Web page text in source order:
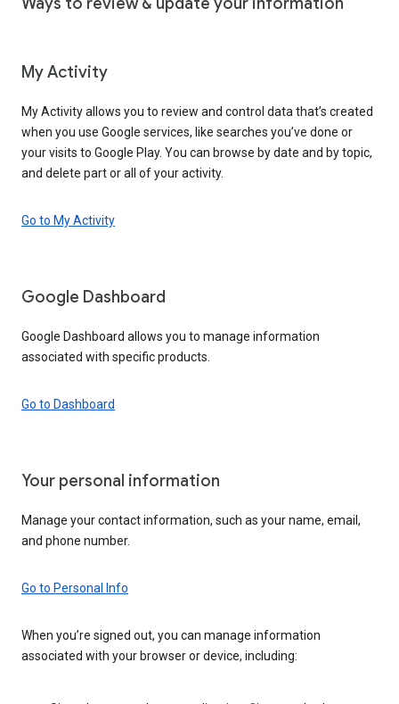
My Activity
My Activity allows you to review and control data that’s created
when you use Google services, like searches you’ve done or
your visits to Google Play. You can browse by date and by topic,
and delete part or all of your activity.
Go to My Activity
Google Dashboard
Google Dashboard allows you to manage information
associated with specific products.
Go to Dashboard
Your personal information
Manage your contact information, such as your name, email,
and phone number.
Go to Personal Info
When you’re signed out, you can manage information
associated with your browser or device, including: